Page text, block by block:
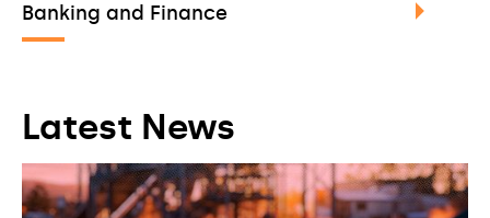
Banking and Finance
Latest News